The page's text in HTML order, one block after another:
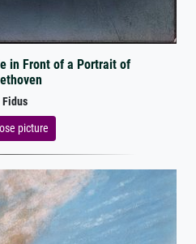
in Front of a Portrait of
Fidus
picture